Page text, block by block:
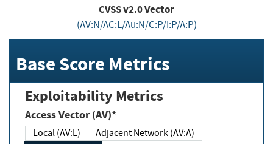
CVSS v2.0 Vector
(AV:N/AC:L/Au:N/C:P/I:P/A:P)
Base Score Metrics
Exploitability Metrics
Access Vector (AV)*
Local (AV:L)
Adjacent Network (AV:A)